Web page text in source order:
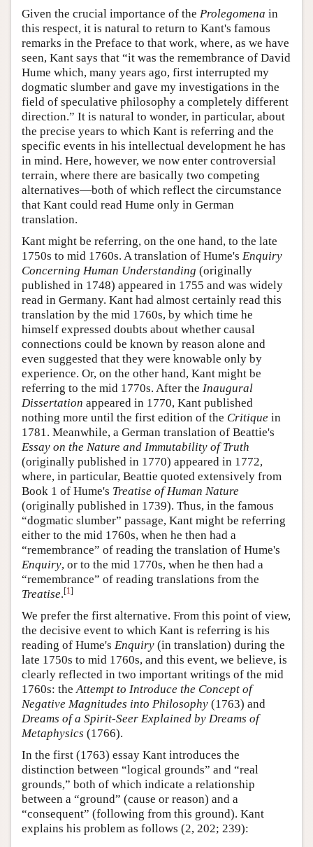
Given the crucial importance of the Prolegomena in
this respect, it is natural to return to Kant's famous
remarks in the Preface to that work, where, as we have
seen, Kant says that “it was the remembrance of David
Hume which, many years ago, first interrupted my
dogmatic slumber and gave my investigations in the
field of speculative philosophy a completely different
direction.” It is natural to wonder, in particular, about
the precise years to which Kant is referring and the
specific events in his intellectual development he has
in mind. Here, however, we now enter controversial
terrain, where there are basically two competing
alternatives—both of which reflect the circumstance
that Kant could read Hume only in German
translation.
Kant might be referring, on the one hand, to the late
1750s to mid 1760s. A translation of Hume's Enquiry
Concerning Human Understanding (originally
published in 1748) appeared in 1755 and was widely
read in Germany. Kant had almost certainly read this
translation by the mid 1760s, by which time he
himself expressed doubts about whether causal
connections could be known by reason alone and
even suggested that they were knowable only by
experience. Or, on the other hand, Kant might be
referring to the mid 1770s. After the Inaugural
Dissertation appeared in 1770, Kant published
nothing more until the first edition of the Critique in
1781. Meanwhile, a German translation of Beattie's
Essay on the Nature and Immutability of Truth
(originally published in 1770) appeared in 1772,
where, in particular, Beattie quoted extensively from
Book 1 of Hume's Treatise of Human Nature
(originally published in 1739). Thus, in the famous
“dogmatic slumber” passage, Kant might be referring
either to the mid 1760s, when he then had a
“remembrance” of reading the translation of Hume's
Enquiry, or to the mid 1770s, when he then had a
“remembrance” of reading translations from the
Treatise.[1]
We prefer the first alternative. From this point of view,
the decisive event to which Kant is referring is his
reading of Hume's Enquiry (in translation) during the
late 1750s to mid 1760s, and this event, we believe, is
clearly reflected in two important writings of the mid
1760s: theAttempt to Introduce the Concept of
Negative Magnitudes into Philosophy (1763) and
Dreams of a Spirit-Seer Explained by Dreams of
Metaphysics (1766).
In the first (1763) essay Kant introduces the
distinction between “logical grounds” and “real
grounds,” both of which indicate a relationship
between a “ground” (cause or reason) and a
“consequent” (following from this ground). Kant
explains his problem as follows (2, 202; 239):